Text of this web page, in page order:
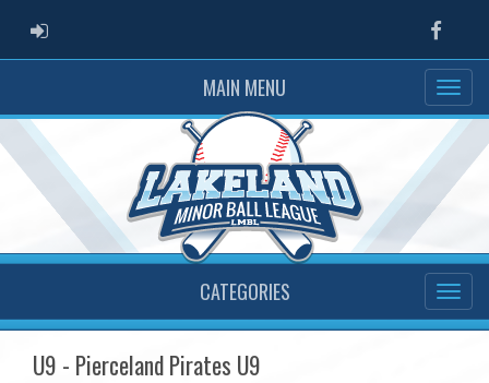
ADMIN LOGIN
MAIN MENU
CATEGORIES
U9 - Pierceland Pirates U9